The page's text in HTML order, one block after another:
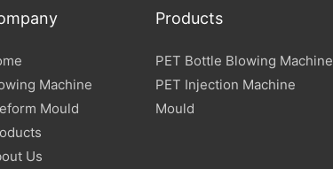
Machine
Mould
Us
Products
PET Bottle Blowing Machine
PET Injection Machine
Mould